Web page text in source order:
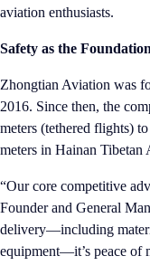
aviation enthusiasts.
Safety as the
Zhongtian Aviation was
2016. Since then, the
meters (tethered flights)
meters in Hainan Tibetan
“Our core competitive
Founder and General
delivery—including
equipment—it’s peace of